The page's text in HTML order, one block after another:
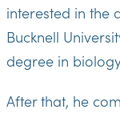
interested in the
Bucknell
degree in
After that, he